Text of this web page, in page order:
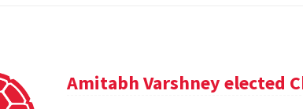
Amitabh Varshney elected